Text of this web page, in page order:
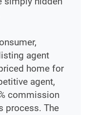
agent
home for
agent,
commission
process. The